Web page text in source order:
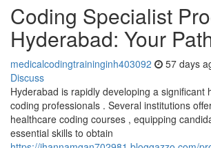
Coding Specialist
Hyderabad: Your
medicalcodingtraininginh403092 57 days
Discuss
Hyderabad is rapidly developing a significant
coding professionals . Several institutions
healthcare coding courses , equipping
essential skills to obtain